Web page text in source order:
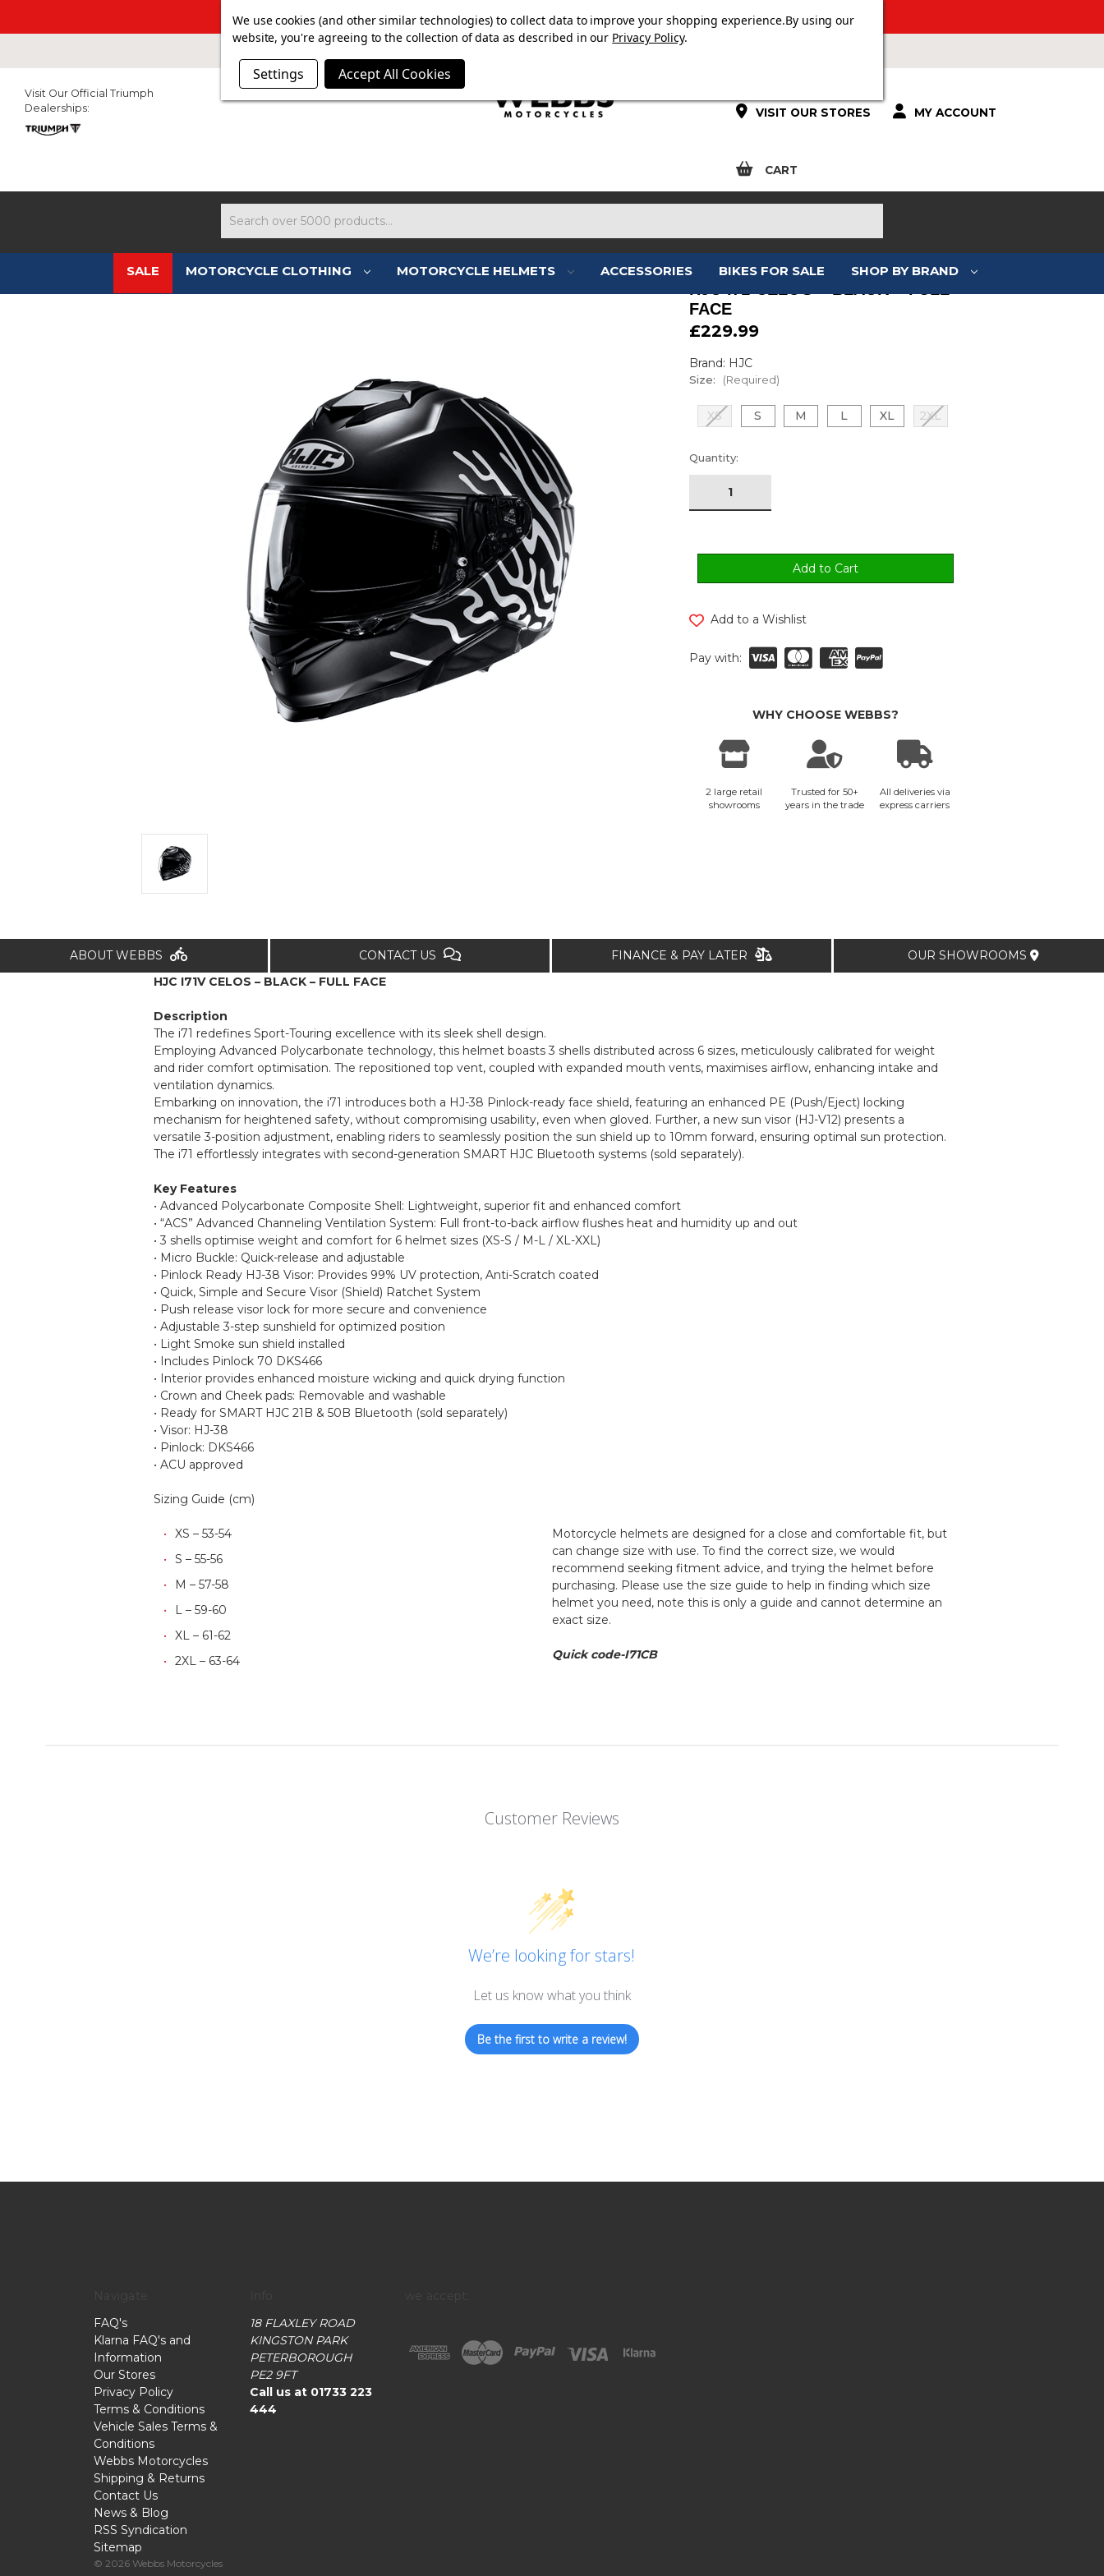
SUMMER SALE NOW ON. FREE TRIUMPH DGR NECK TUBE WITH ORDERS OVER £100.
VISIT OUR STORES MY ACCOUNT
CART
Visit Our Official Triumph
Dealerships:
SALE MOTORCYCLE CLOTHING MOTORCYCLE HELMETS ACCESSORIES BIKES FOR SALE SHOP BY BRAND
FACE
£229.99
Brand: HJC
Size: (Required)
XS S M L XL 2XL
Current
Stock:
Quantity:
Add to a Wishlist
Pay with:
WHY CHOOSE WEBBS?
2 large retail
showrooms
Trusted for 50+
years in the trade
All deliveries via
express carriers
ABOUT WEBBS CONTACT US FINANCE & PAY LATER
OUR SHOWROOMS
HJC I71V CELOS – BLACK – FULL FACE
Description
The i71 redefines Sport-Touring excellence with its sleek shell design.
Employing Advanced Polycarbonate technology, this helmet boasts 3 shells distributed across 6 sizes, meticulously calibrated for weight
and rider comfort optimisation. The repositioned top vent, coupled with expanded mouth vents, maximises airflow, enhancing intake and
ventilation dynamics.
Embarking on innovation, the i71 introduces both a HJ-38 Pinlock-ready face shield, featuring an enhanced PE (Push/Eject) locking
mechanism for heightened safety, without compromising usability, even when gloved. Further, a new sun visor (HJ-V12) presents a
versatile 3-position adjustment, enabling riders to seamlessly position the sun shield up to 10mm forward, ensuring optimal sun protection.
The i71 effortlessly integrates with second-generation SMART HJC Bluetooth systems (sold separately).
Key Features
• Advanced Polycarbonate Composite Shell: Lightweight, superior fit and enhanced comfort
• “ACS” Advanced Channeling Ventilation System: Full front-to-back airflow flushes heat and humidity up and out
• 3 shells optimise weight and comfort for 6 helmet sizes (XS-S / M-L / XL-XXL)
• Micro Buckle: Quick-release and adjustable
• Pinlock Ready HJ-38 Visor: Provides 99% UV protection, Anti-Scratch coated
• Quick, Simple and Secure Visor (Shield) Ratchet System
• Push release visor lock for more secure and convenience
• Adjustable 3-step sunshield for optimized position
• Light Smoke sun shield installed
• Includes Pinlock 70 DKS466
• Interior provides enhanced moisture wicking and quick drying function
• Crown and Cheek pads: Removable and washable
• Ready for SMART HJC 21B & 50B Bluetooth (sold separately)
• Visor: HJ-38
• Pinlock: DKS466
• ACU approved
Sizing Guide (cm)
XS – 53-54
S – 55-56
M – 57-58
L – 59-60
XL – 61-62
2XL – 63-64
Motorcycle helmets are designed for a close and comfortable fit, but
can change size with use. To find the correct size, we would
recommend seeking fitment advice, and trying the helmet before
purchasing. Please use the size guide to help in finding which size
helmet you need, note this is only a guide and cannot determine an
exact size.
Quick code-I71CB
Customer Reviews
We’re looking for stars!
Let us know what you think
Be the first to write a review!
FAQ's
Klarna FAQ's and
Information
Our Stores
Privacy Policy
Terms & Conditions
Vehicle Sales Terms &
Conditions
Webbs Motorcycles
Shipping & Returns
Contact Us
News & Blog
RSS Syndication
Sitemap
18 FLAXLEY ROAD
KINGSTON PARK
PETERBOROUGH
PE2 9FT
Call us at 01733 223
444
© 2026 Webbs Motorcycles
We use cookies (and other similar technologies) to collect data to improve your shopping experience.By using our
website, you're agreeing to the collection of data as described in our Privacy Policy.
Settings Accept All Cookies